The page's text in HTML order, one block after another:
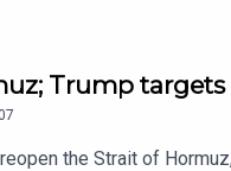
Trump
the Strait of